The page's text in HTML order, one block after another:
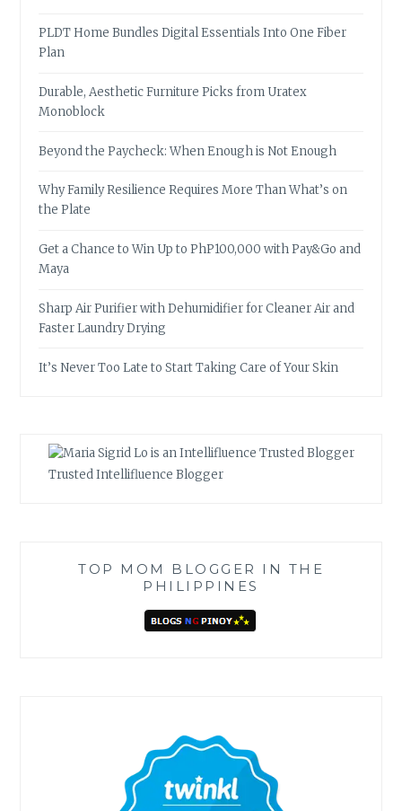
PLDT Home Bundles Digital Essentials Into One Fiber
Plan
Durable, Aesthetic Furniture Picks from Uratex
Monoblock
Beyond the Paycheck: When Enough is Not Enough
Why Family Resilience Requires More Than What’s on
the Plate
Get a Chance to Win Up to PhP100,000 with Pay&Go and
Maya
Sharp Air Purifier with Dehumidifier for Cleaner Air and
Faster Laundry Drying
It’s Never Too Late to Start Taking Care of Your Skin
Trusted Intellifluence Blogger
TOP MOM BLOGGER IN THE
PHILIPPINES